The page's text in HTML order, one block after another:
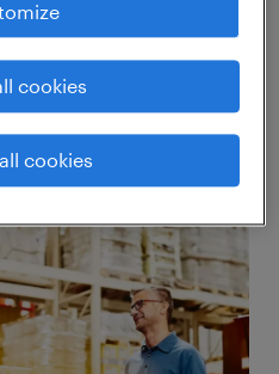
can earn up
Your earnings can
accuracy, and
cookies
cookies